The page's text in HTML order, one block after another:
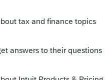
work fine with me.